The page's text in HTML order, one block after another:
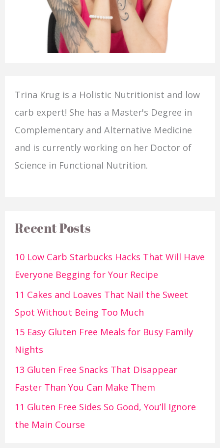
Trina Krug is a Holistic Nutritionist and low
carb expert! She has a Master's Degree in
Complementary and Alternative Medicine
and is currently working on her Doctor of
Science in Functional Nutrition.
Recent Posts
10 Low Carb Starbucks Hacks That Will Have
Everyone Begging for Your Recipe
11 Cakes and Loaves That Nail the Sweet
Spot Without Being Too Much
15 Easy Gluten Free Meals for Busy Family
Nights
13 Gluten Free Snacks That Disappear
Faster Than You Can Make Them
11 Gluten Free Sides So Good, You’ll Ignore
the Main Course